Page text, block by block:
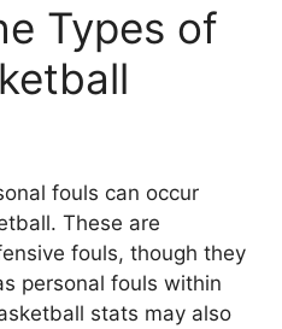
Types of
fouls can occur
These are
fouls, though they
personal fouls within
stats may also